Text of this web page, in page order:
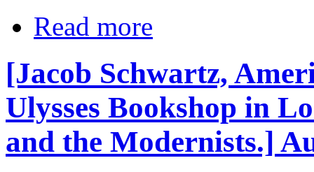
Read more
[Jacob Schwartz,
Ulysses Bookshop in
and the Modernists.]